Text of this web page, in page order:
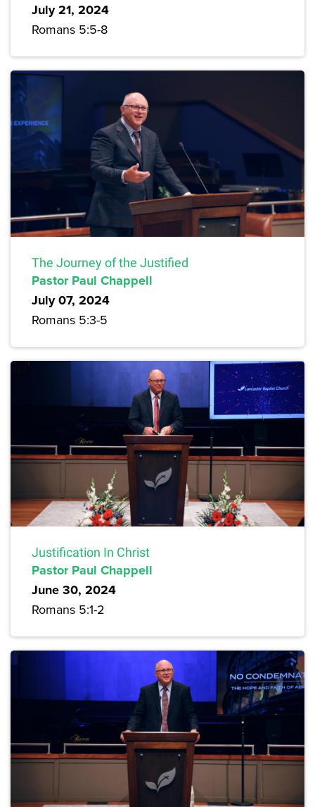
July 21, 2024
Romans 5:5-8
The Journey of the Justified
Pastor Paul Chappell
July 07, 2024
Romans 5:3-5
Justification In Christ
Pastor Paul Chappell
June 30, 2024
Romans 5:1-2